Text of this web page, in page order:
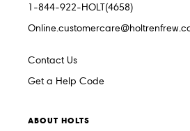
1-844-922-HOLT(4658)
Contact Us
Get a Help Code
ABOUT HOLTS